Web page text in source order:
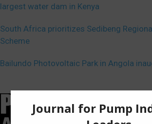
largest water dam in Kenya
South Africa prioritizes Sedibeng
Scheme
Bailundo Photovoltaic Park in Angola